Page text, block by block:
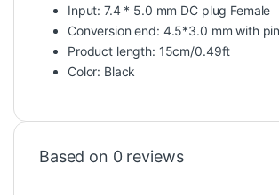
Input: 7.4 * 5.0 mm DC plug Female
Conversion end: 4.5*3.0 mm with
Product length: 15cm/0.49ft
Color: Black
Based on 0 reviews